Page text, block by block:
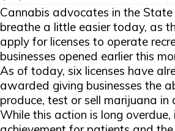
Cannabis advocates in the
breathe a little easier today, as
apply for licenses to operate
businesses opened earlier this
As of today, six licenses have
awarded giving businesses the
produce, test or sell marijuana in
While this action is long